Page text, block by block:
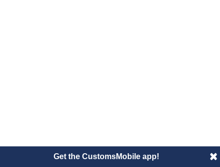
Get the CustomsMobile app!